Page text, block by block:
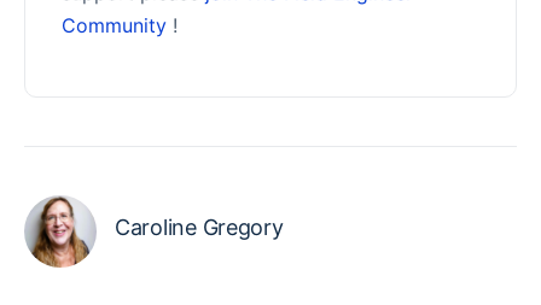
Community !
Caroline Gregory